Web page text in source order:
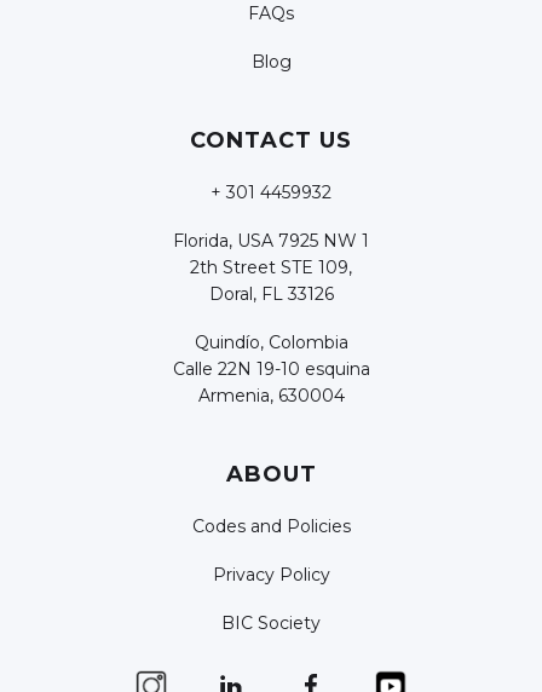
FAQs
Blog
CONTACT US
+ 301 4459932
Florida, USA 7925 NW 1
2th Street STE 109,
Doral, FL 33126
Quindío, Colombia
Calle 22N 19-10 esquina
Armenia, 630004
ABOUT
Codes and Policies
Privacy Policy
BIC Society